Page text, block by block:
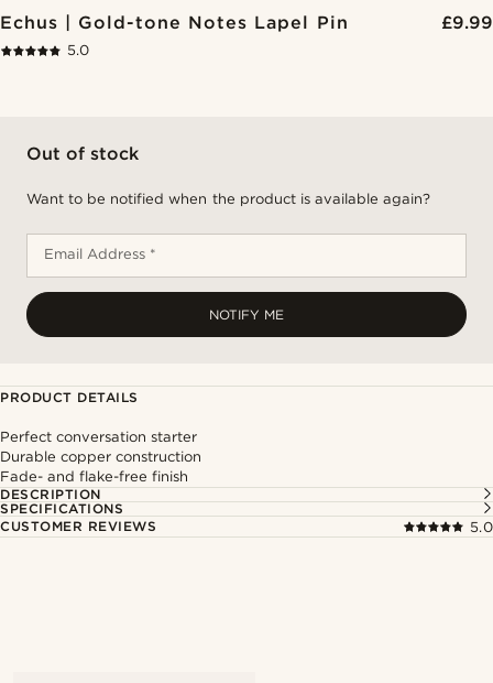
Echus | Gold-tone Notes Lapel Pin £9.99
5.0
Out of stock
Want to be notified when the product is available again?
Email Address *
NOTIFY ME
PRODUCT DETAILS
Perfect conversation starter
Durable copper construction
Fade- and flake-free finish
DESCRIPTION
SPECIFICATIONS
CUSTOMER REVIEWS
5.0